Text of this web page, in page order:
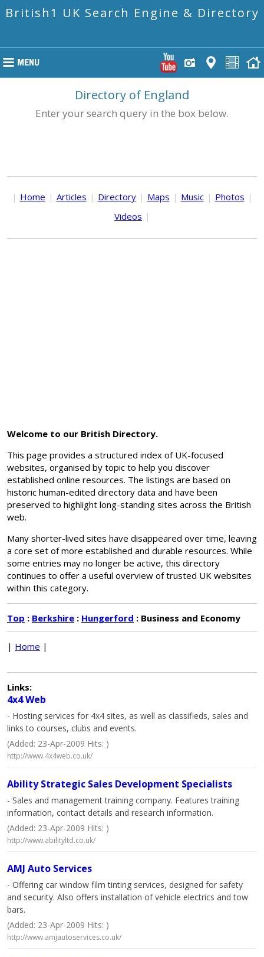
British1 UK Search Engine & Directory
Directory of England
Enter your search query in the box below.
| Home | Articles | Directory | Maps | Music | Photos |
Videos |
Welcome to our British Directory.
This page provides a structured index of UK-focused
websites, organised by topic to help you discover
established online resources. The listings are based on
historic human-edited directory data and have been
preserved to highlight long-standing sites across the British
web.
Many shorter-lived sites have disappeared over time, leaving
a core set of more established and durable resources. While
some entries may no longer be active, this directory
continues to offer a useful overview of trusted UK websites
within this category.
Top : Berkshire : Hungerford : Business and Economy
| Home |
Links:
4x4 Web
- Hosting services for 4x4 sites, as well as classifieds, sales and
links to courses, clubs and events.
(Added: 23-Apr-2009 Hits: )
http://www.4x4web.co.uk/
Ability Strategic Sales Development Specialists
- Sales and management training company. Features training
information, contact details and research information.
(Added: 23-Apr-2009 Hits: )
http://www.abilityltd.co.uk/
AMJ Auto Services
- Offering car window film tinting services, designed for safety
and security. Also offers installation of vehicle electrics and tow
bars.
(Added: 23-Apr-2009 Hits: )
http://www.amjautoservices.co.uk/